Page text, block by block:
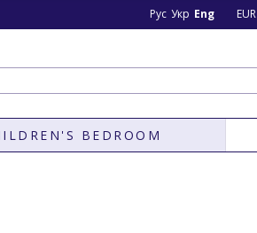
Рус Укр Eng EUR
BEDROOM